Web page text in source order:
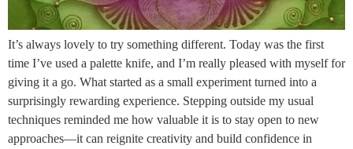
It’s always lovely to try something different. Today was the first
time I’ve used a palette knife, and I’m really pleased with myself for
giving it a go. What started as a small experiment turned into a
surprisingly rewarding experience. Stepping outside my usual
techniques reminded me how valuable it is to stay open to new
approaches—it can reignite creativity and build confidence in